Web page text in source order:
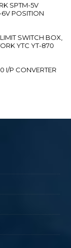
SPTM-5V
6V POSITION
SWITCH BOX,
YTC YT-870
I/P CONVERTER